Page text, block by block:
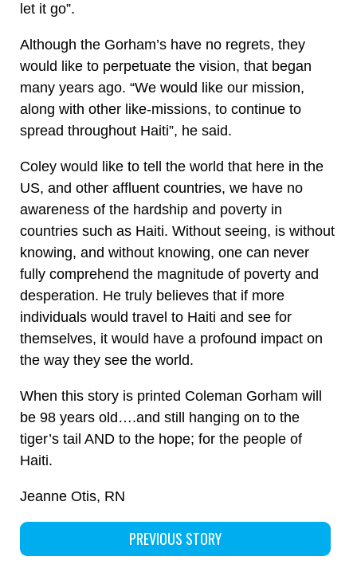
let it go”.
Although the Gorham’s have no regrets, they
would like to perpetuate the vision, that began
many years ago. “We would like our mission,
along with other like-missions, to continue to
spread throughout Haiti”, he said.
Coley would like to tell the world that here in the
US, and other affluent countries, we have no
awareness of the hardship and poverty in
countries such as Haiti. Without seeing, is without
knowing, and without knowing, one can never
fully comprehend the magnitude of poverty and
desperation. He truly believes that if more
individuals would travel to Haiti and see for
themselves, it would have a profound impact on
the way they see the world.
When this story is printed Coleman Gorham will
be 98 years old….and still hanging on to the
tiger’s tail AND to the hope; for the people of
Haiti.
Jeanne Otis, RN
PREVIOUS STORY